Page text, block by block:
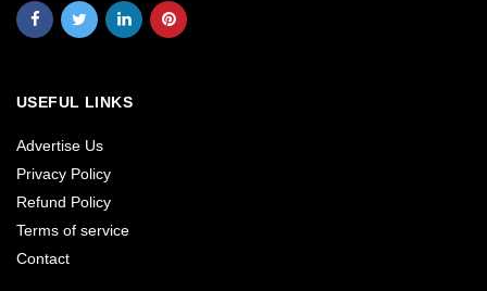
USEFUL LINKS
Advertise Us
Privacy Policy
Refund Policy
Terms of service
Contact